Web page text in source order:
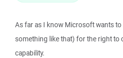
As far as I know Microsoft wants
something like that) for the right to
capability.